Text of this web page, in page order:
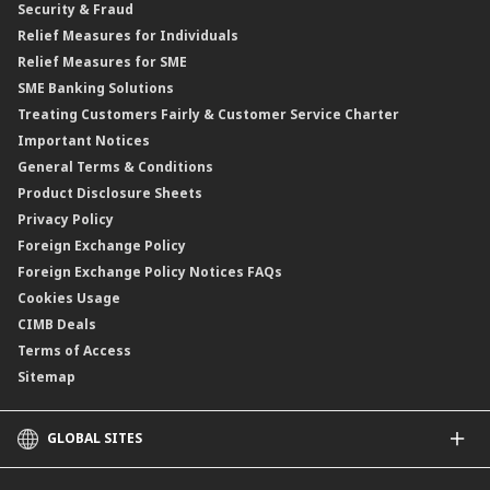
Islamic Negotiable Instruments (INI)
Structured Product
Islamic Structured Product
Private Retirement Scheme (PRS)
Clicks Trader
Negotiable Instruments of Deposit (NID)
ASNB Variable Price Funds
Financing Rate.
Security & Fraud
Relief Measures for Individuals
Relief Measures for SME
SME Banking Solutions
Treating Customers Fairly & Customer Service Charter
Important Notices
General Terms & Conditions
Product Disclosure Sheets
Privacy Policy
Foreign Exchange Policy
Foreign Exchange Policy Notices FAQs
Cookies Usage
CIMB Deals
Terms of Access
Sitemap
GLOBAL SITES